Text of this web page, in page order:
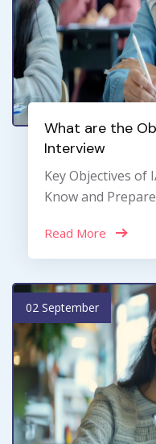
What are the
Interview
Key Objectives of
Know and Prepare
Read More
02 September